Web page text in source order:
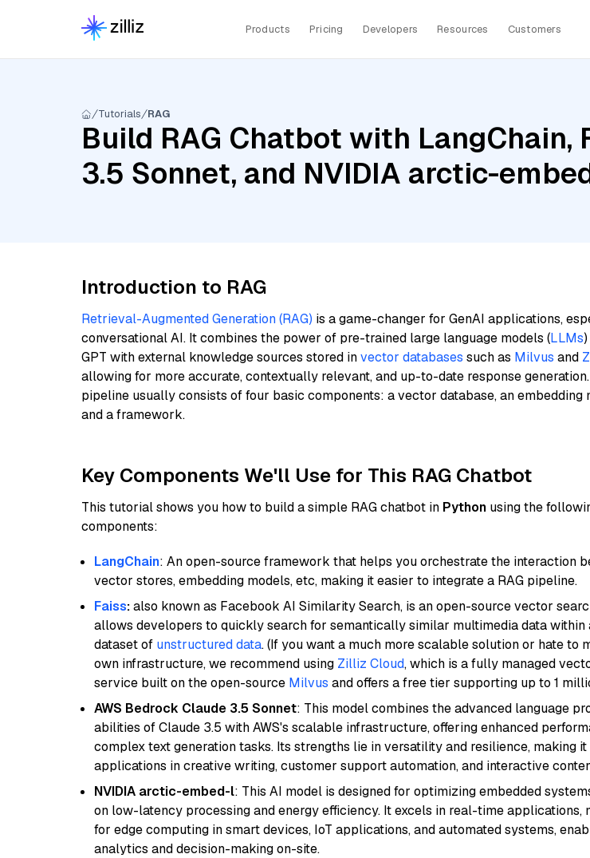
Products Pricing Developers Resources Customers
Tutorials RAG
Build RAG Chatbot with LangChain,
3.5 Sonnet, and NVIDIA arctic-
Introduction to RAG
Retrieval-Augmented Generation (RAG) is a game-changer for GenAI applications,
conversational AI. It combines the power of pre-trained large language models (LLMs
GPT with external knowledge sources stored invector databases such as Milvus and
allowing for more accurate, contextually relevant, and up-to-date response generation.
pipeline usually consists of four basic components: a vector database, an embedding
and a framework.
Key Components We'll Use for This RAG Chatbot
This tutorial shows you how to build a simple RAG chatbot in Python using the
components:
LangChain: An open-source framework that helps you orchestrate the interaction
vector stores, embedding models, etc, making it easier to integrate a RAG pipeline.
Faiss:also known as Facebook AI Similarity Search, is an open-source vector
allows developers to quickly search for semantically similar multimedia data within
dataset of unstructured data. (If you want a much more scalable solution or hate to
own infrastructure, we recommend using Zilliz Cloud, which is a fully managed
service built on the open-source Milvus and offers a free tier supporting up to 1
AWS Bedrock Claude 3.5 Sonnet: This model combines the advanced language
abilities of Claude 3.5 with AWS's scalable infrastructure, offering enhanced
complex text generation tasks. Its strengths lie in versatility and resilience, making
applications in creative writing, customer support automation, and interactive
NVIDIA arctic-embed-l: This AI model is designed for optimizing embedded
on low-latency processing and energy efficiency. It excels in real-time applications,
for edge computing in smart devices, IoT applications, and automated systems,
analytics and decision-making on-site.